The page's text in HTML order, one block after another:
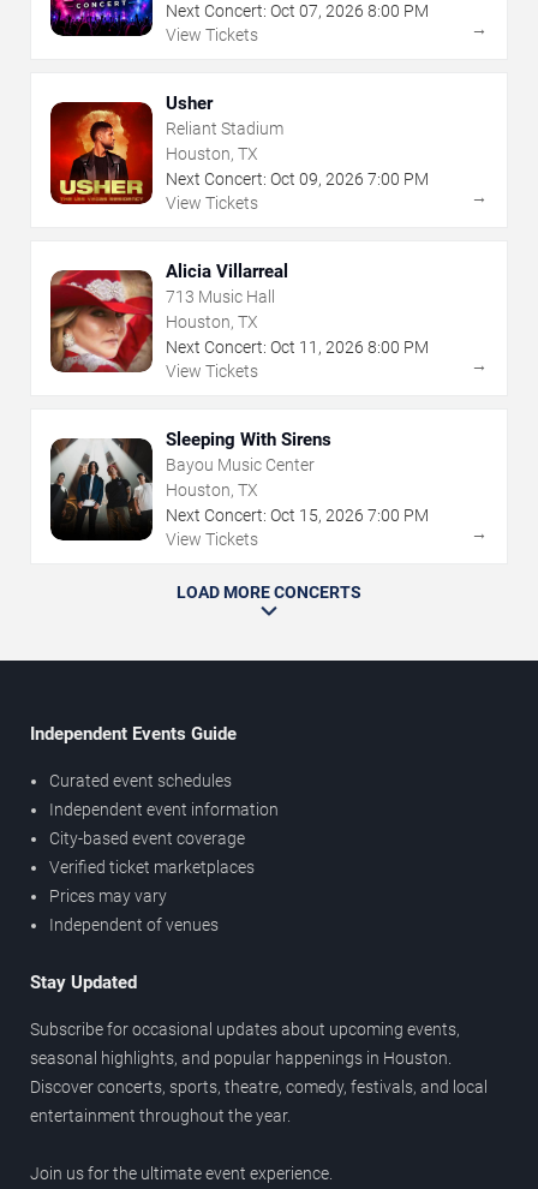
Next Concert: Oct 07, 2026 8:00 PM
View Tickets
→
Usher
Reliant Stadium
Houston, TX
Next Concert: Oct 09, 2026 7:00 PM
View Tickets
→
Alicia Villarreal
713 Music Hall
Houston, TX
Next Concert: Oct 11 , 2026 8:00 PM
View Tickets
→
Sleeping With Sirens
Bayou Music Center
Houston, TX
Next Concert: Oct 15, 2026 7:00 PM
View Tickets
→
LOAD MORE CONCERTS
Independent Events Guide
Curated event schedules
Independent event information
City-based event coverage
Verified ticket marketplaces
Prices may vary
Independent of venues
Stay Updated
Subscribe for occasional updates about upcoming events,
seasonal highlights, and popular happenings in Houston.
Discover concerts, sports, theatre, comedy, festivals, and local
entertainment throughout the year.
Join us for the ultimate event experience.